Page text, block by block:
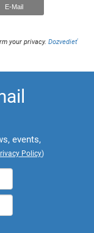
E-Mail
your privacy.Dozvedieť
events,
Policy)